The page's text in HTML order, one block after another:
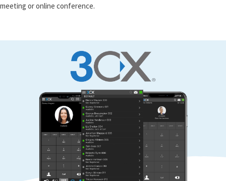
meeting or online conference.